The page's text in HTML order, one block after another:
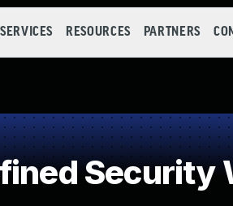
SERVICES RESOURCES PARTNERS
Security